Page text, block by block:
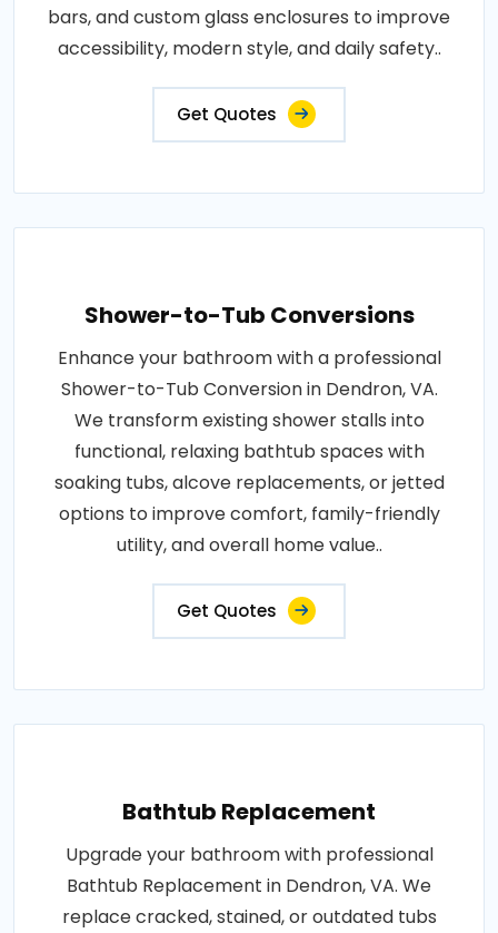
bars, and custom glass enclosures to improve
accessibility, modern style, and daily safety..
Get Quotes
Shower-to-Tub Conversions
Enhance your bathroom with a professional
Shower-to-Tub Conversion in Dendron, VA.
We transform existing shower stalls into
functional, relaxing bathtub spaces with
soaking tubs, alcove replacements, or jetted
options to improve comfort, family-friendly
utility, and overall home value..
Get Quotes
Bathtub Replacement
Upgrade your bathroom with professional
Bathtub Replacement in Dendron, VA. We
replace cracked, stained, or outdated tubs